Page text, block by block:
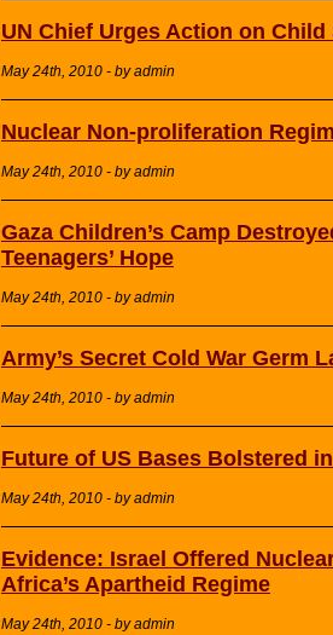
UN Chief Urges Action on
May 24th, 2010 - by admin
Nuclear Non-proliferation
May 24th, 2010 - by admin
Gaza Children’s Camp
Teenagers’ Hope
May 24th, 2010 - by admin
Army’s Secret Cold War Germ
May 24th, 2010 - by admin
Future of US Bases Bolstered
May 24th, 2010 - by admin
Evidence: Israel Offered
Africa’s Apartheid Regime
May 24th, 2010 - by admin